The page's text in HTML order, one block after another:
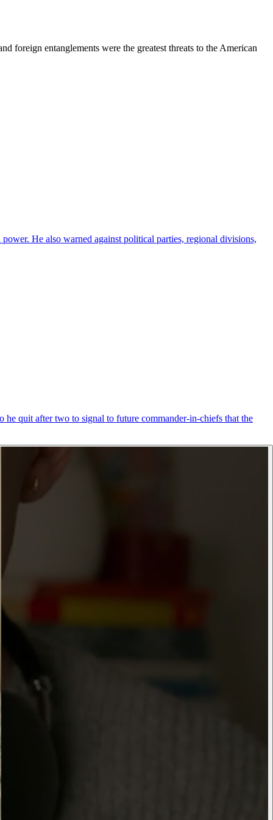
foreign entanglements were the greatest threats to the American
He also warned against political parties, regional divisions,
quit after two to signal to future commander-in-chiefs that the